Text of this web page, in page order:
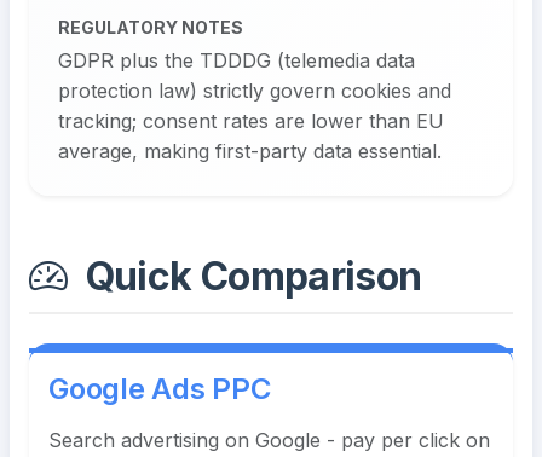
REGULATORY NOTES
GDPR plus the TDDDG (telemedia data
protection law) strictly govern cookies and
tracking; consent rates are lower than EU
average, making first-party data essential.
Quick Comparison
Google Ads PPC
Search advertising on Google - pay per click on